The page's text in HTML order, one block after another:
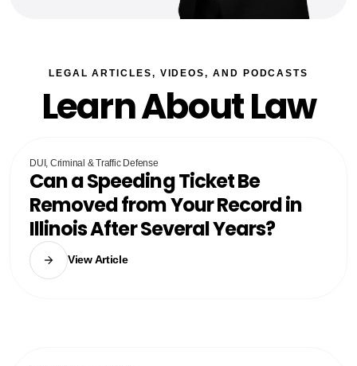
LEGAL ARTICLES, VIDEOS, AND PODCASTS
Learn About Law
DUI, Criminal & Traffic Defense
Can a Speeding Ticket Be
Removed from Your Record in
Illinois After Several Years?
View Article